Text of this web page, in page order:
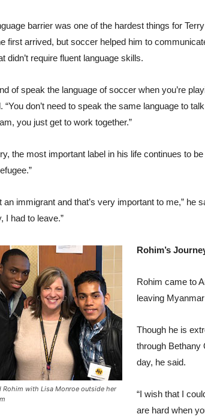
barrier was one of the hardest things for Terry
first arrived, but soccer helped him to
didn’t require fluent language skills.
of speak the language of soccer when you’re
“You don’t need to speak the same language to
you just get to work together.”
the most important label in his life continues to be
an immigrant and that’s very important to me,” he
I had to leave.”
Rohim with Lisa Monroe outside her
Rohim’s
Rohim came to
leaving
Though he is
through
day, he said.
“I wish that I
are hard when